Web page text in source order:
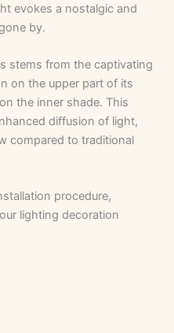
evokes a nostalgic and
by.
stems from the captivating
on the upper part of its
the inner shade. This
diffusion of light,
compared to traditional
procedure,
lighting decoration